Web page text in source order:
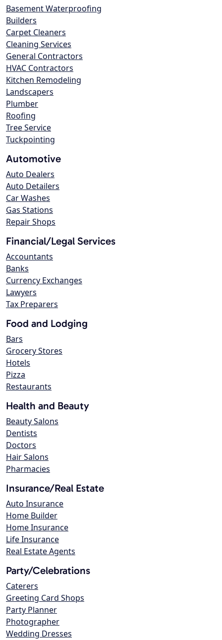
Basement Waterproofing
Builders
Carpet Cleaners
Cleaning Services
General Contractors
HVAC Contractors
Kitchen Remodeling
Landscapers
Plumber
Roofing
Tree Service
Tuckpointing
Automotive
Auto Dealers
Auto Detailers
Car Washes
Gas Stations
Repair Shops
Financial/Legal Services
Accountants
Banks
Currency Exchanges
Lawyers
Tax Preparers
Food and Lodging
Bars
Grocery Stores
Hotels
Pizza
Restaurants
Health and Beauty
Beauty Salons
Dentists
Doctors
Hair Salons
Pharmacies
Insurance/Real Estate
Auto Insurance
Home Builder
Home Insurance
Life Insurance
Real Estate Agents
Party/Celebrations
Caterers
Greeting Card Shops
Party Planner
Photographer
Wedding Dresses